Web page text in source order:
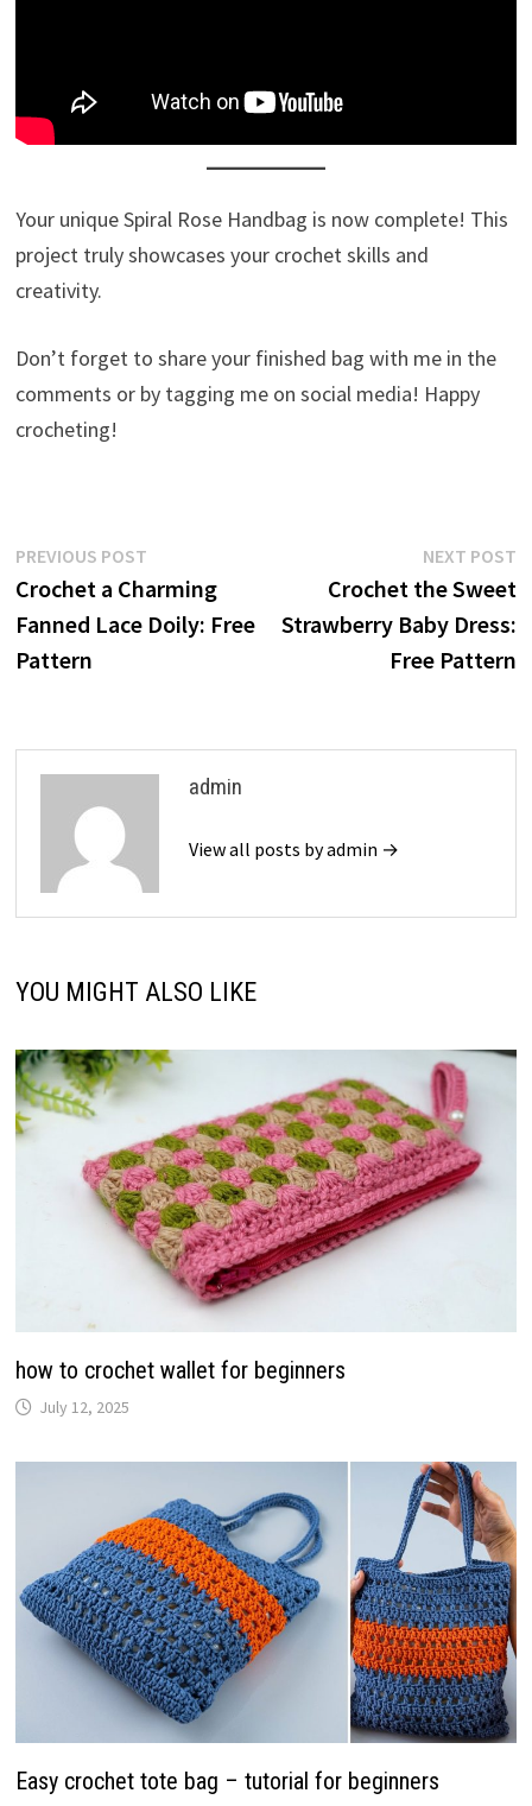
Your unique Spiral Rose Handbag is now complete! This
project truly showcases your crochet skills and
creativity.
Don’t forget to share your finished bag with me in the
comments or by tagging me on social media! Happy
crocheting!
Post
navigation
PREVIOUS POSTPrevious
post:
Crochet a Charming
Fanned Lace Doily: Free
Pattern
NEXT POST
Crochet the Sweet
Strawberry Baby Dress:
Free Pattern
admin
View all posts by admin →
YOU MIGHT ALSO LIKE
how to crochet wallet for beginners
July 12, 2025
Easy crochet tote bag – tutorial for beginners